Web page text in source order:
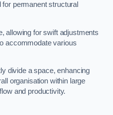
permanent structural
allowing for swift adjustments
accommodate various
divide a space, enhancing
organisation within large
and productivity.